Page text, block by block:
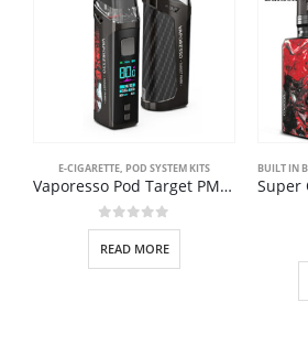
E-CIGARETTE, POD SYSTEM KITS
Vaporesso Pod Target PM80 Kit 2000mAh
0out of 5
READ MORE
BUILT IN